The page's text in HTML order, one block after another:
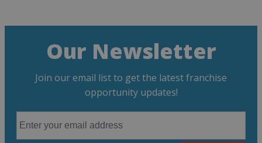
Our Newsletter
Join our email list to get the latest franchise
opportunity updates!